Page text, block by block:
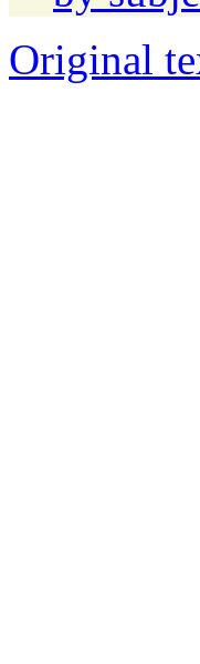
Original